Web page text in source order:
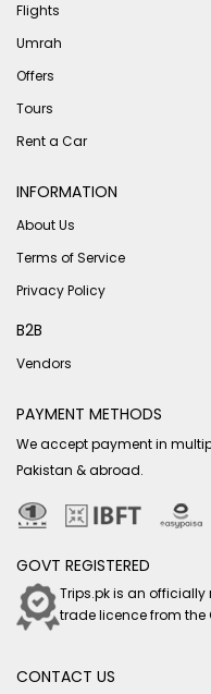
Flights
Umrah
Offers
Tours
Rent a Car
INFORMATION
About Us
Terms of Service
Privacy Policy
B2B
Vendors
PAYMENT METHODS
We accept payment in
Pakistan & abroad.
GOVT REGISTERED
Trips.pk is an
trade licence from the
CONTACT US